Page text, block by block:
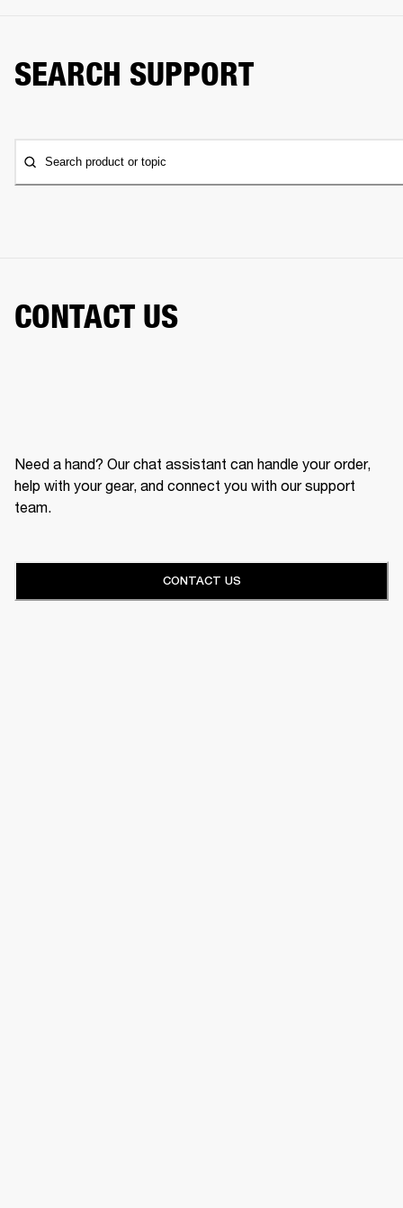
SEARCH SUPPORT
Search product or topic
CONTACT US
Need a hand? Our chat assistant can handle your order,
help with your gear, and connect you with our support
team.
CONTACT US